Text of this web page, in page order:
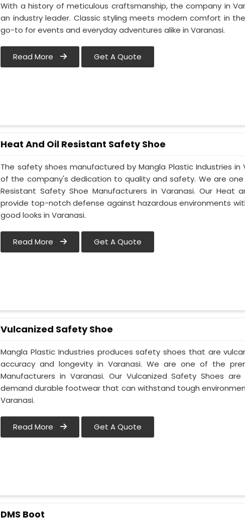
With a history of meticulous craftsmanship, the company in
an industry leader. Classic styling meets modern comfort in
go-to for events and everyday adventures alike in Varanasi.
Read More Get A Quote
Heat And Oil Resistant Safety Shoe
The safety shoes manufactured by Mangla Plastic Industries in
of the company's dedication to quality and safety. We are
Resistant Safety Shoe Manufacturers in Varanasi. Our Heat
provide top-notch defense against hazardous environments
good looks in Varanasi.
Read More Get A Quote
Vulcanized Safety Shoe
Mangla Plastic Industries produces safety shoes that are
accuracy and longevity in Varanasi. We are one of the
Manufacturers in Varanasi. Our Vulcanized Safety Shoes
demand durable footwear that can withstand tough
Varanasi.
Read More Get A Quote
DMS Boot